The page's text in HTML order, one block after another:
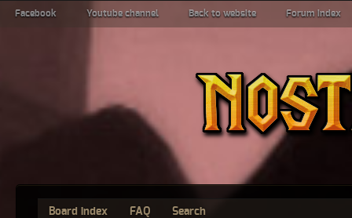
Facebook Youtube channel Back to website Forum index
Board index FAQ Search